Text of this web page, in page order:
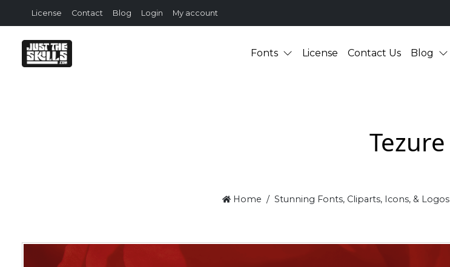
License Contact Blog Login My account
Fonts License Contact Us Blog
Tezure
Home Stunning Fonts, Cliparts, Icons, & Logos